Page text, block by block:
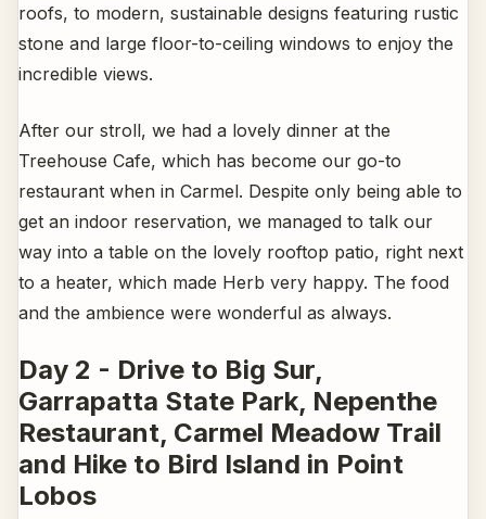
roofs, to modern, sustainable designs featuring rustic
stone and large floor-to-ceiling windows to enjoy the
incredible views.
After our stroll, we had a lovely dinner at the
Treehouse Cafe, which has become our go-to
restaurant when in Carmel. Despite only being able to
get an indoor reservation, we managed to talk our
way into a table on the lovely rooftop patio, right next
to a heater, which made Herb very happy. The food
and the ambience were wonderful as always.
Day 2 - Drive to Big Sur,
Garrapatta State Park, Nepenthe
Restaurant, Carmel Meadow Trail
and Hike to Bird Island in Point
Lobos